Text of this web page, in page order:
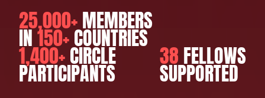
25,000+MEMBERS
IN150+COUNTRIES
1,400+CIRCLE
PARTICIPANTS
38 FELLOWS
SUPPORTED